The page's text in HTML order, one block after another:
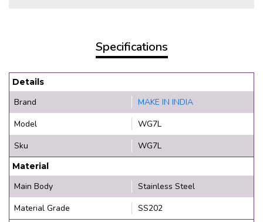
Specifications
Details
Brand
MAKE IN INDIA
Model
WG7L
Sku
WG7L
Material
Main Body
Stainless Steel
Material Grade
SS202